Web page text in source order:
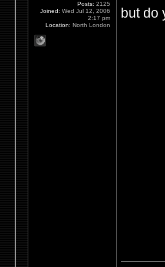
but do
Posts: 2125
Joined: Wed Jul 12, 2006
2:17 pm
Location: North London